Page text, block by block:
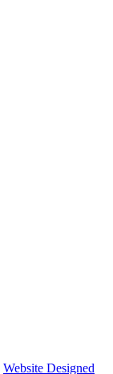
Website Designed